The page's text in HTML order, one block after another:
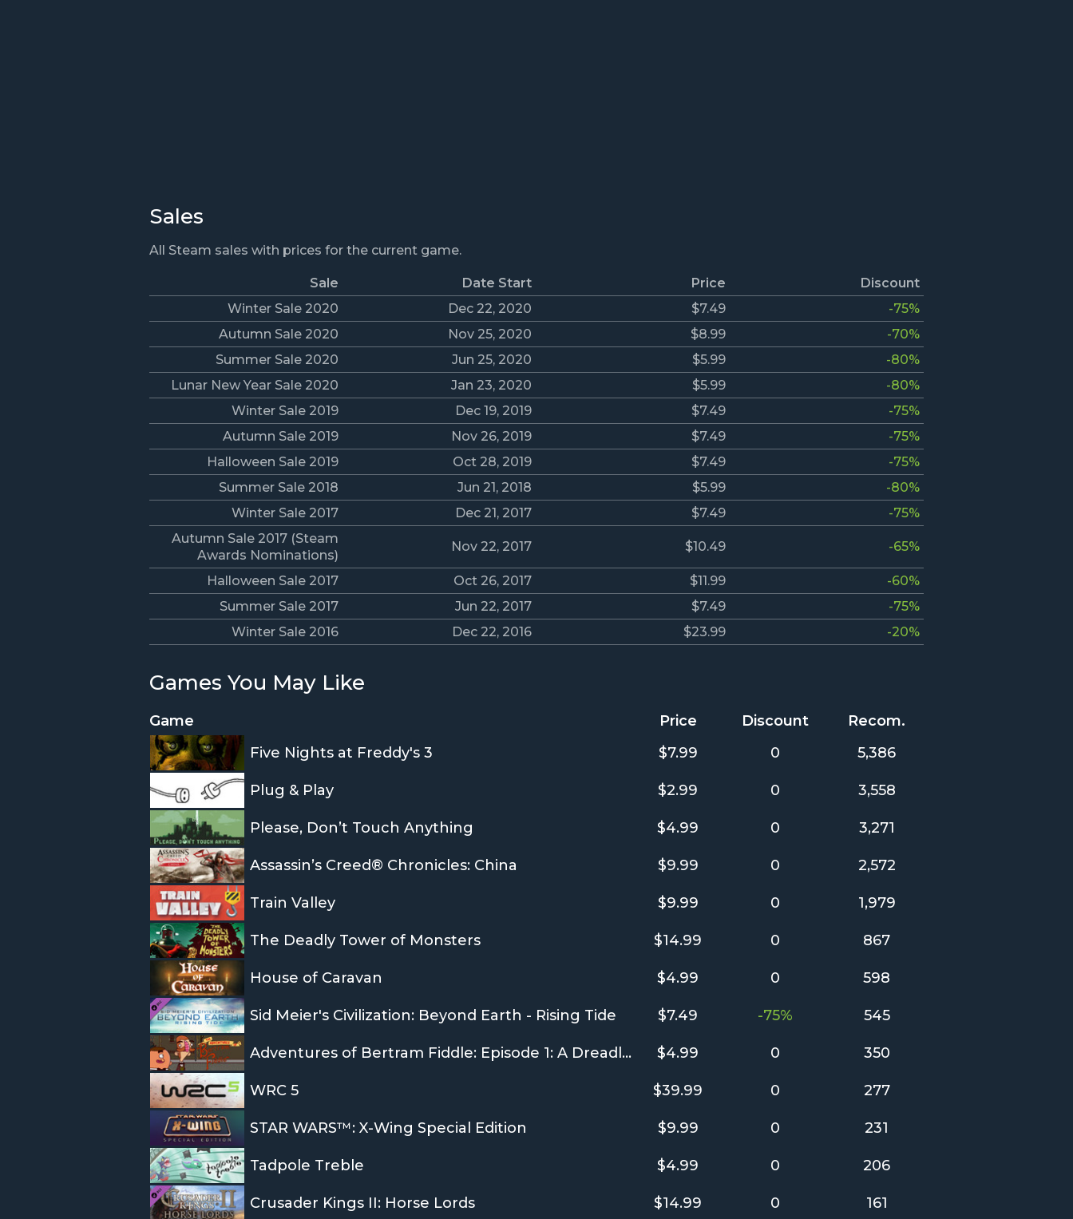
Sales
All Steam sales with prices for the current game.
Sale Date Start Price
Discount
Winter Sale 2020
Dec 22, 2020 $7.49
-75%
Autumn Sale 2020
Nov 25, 2020 $8.99
-70%
Summer Sale 2020
Jun 25, 2020 $5.99
-80%
Lunar New Year Sale 2020
Jan 23, 2020 $5.99
-80%
Winter Sale 2019
Dec 19, 2019 $7.49
-75%
Autumn Sale 2019
Nov 26, 2019 $7.49
-75%
Halloween Sale 2019
Oct 28, 2019 $7.49
-75%
Summer Sale 2018
Jun 21, 2018 $5.99
-80%
Winter Sale 2017
Dec 21, 2017 $7.49
-75%
Autumn Sale 2017 (Steam
Awards Nominations)
Nov 22, 2017 $10.49 -65%
Halloween Sale 2017 Oct 26, 2017 $11.99
-60%
Summer Sale 2017
Jun 22, 2017 $7.49
-75%
Winter Sale 2016
Dec 22, 2016 $23.99 -20%
Games You May Like
Game Price Discount
Recom.
Five Nights at Freddy's 3
$7.99 0 5,386
Plug & Play $2.99 0 3,558
Please, Don’t Touch Anything $4.99 0 3,271
Assassin’s Creed® Chronicles: China $9.99 0 2,572
Train Valley $9.99 0 1,979
The Deadly Tower of Monsters $14.99 0 867
House of Caravan $4.99 0 598
Sid Meier's Civilization: Beyond Earth - Rising Tide $7.49 -75% 545
Adventures of Bertram Fiddle: Episode 1: A Dreadly Business $4.99 0 350
WRC 5 $39.99 0 277
STAR WARS™: X-Wing Special Edition $9.99 0 231
Tadpole Treble $4.99 0 206
Crusader Kings II: Horse Lords $14.99 0 161